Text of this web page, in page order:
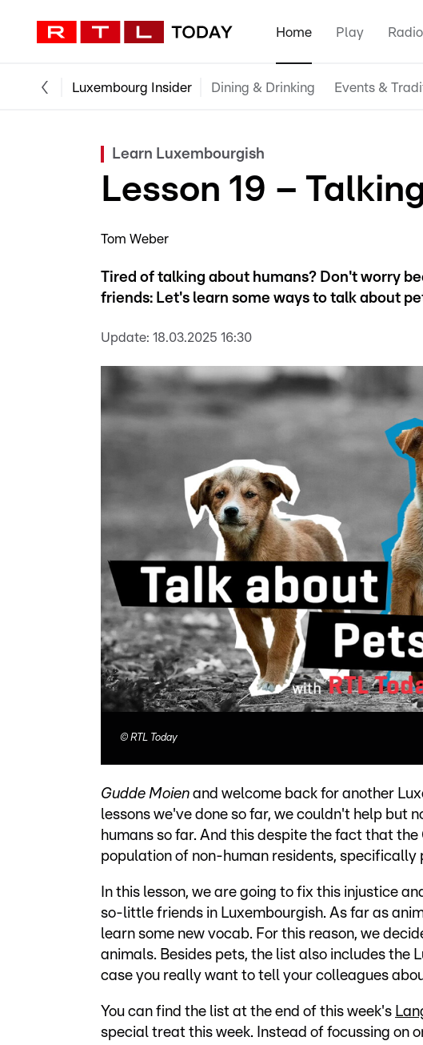
Home Play Radio
Luxembourg Insider Dining & Drinking Events &
Learn Luxembourgish
Lesson 19 –
Tom Weber
Tired of talking about humans? Don't worry
friends: Let's learn some ways to talk about
Update: 18.03.2025 16:30
© RTL Today
Gudde Moien and welcome back for another
lessons we've done so far, we couldn't help but
humans so far. And this despite the fact that
population of non-human residents, specifically
In this lesson, we are going to fix this injustice
so-little friends in Luxembourgish. As far as
learn some new vocab. For this reason, we
animals. Besides pets, the list also includes the
case you really want to tell your colleagues
You can find the list at the end of this week's
special treat this week. Instead of focussing on